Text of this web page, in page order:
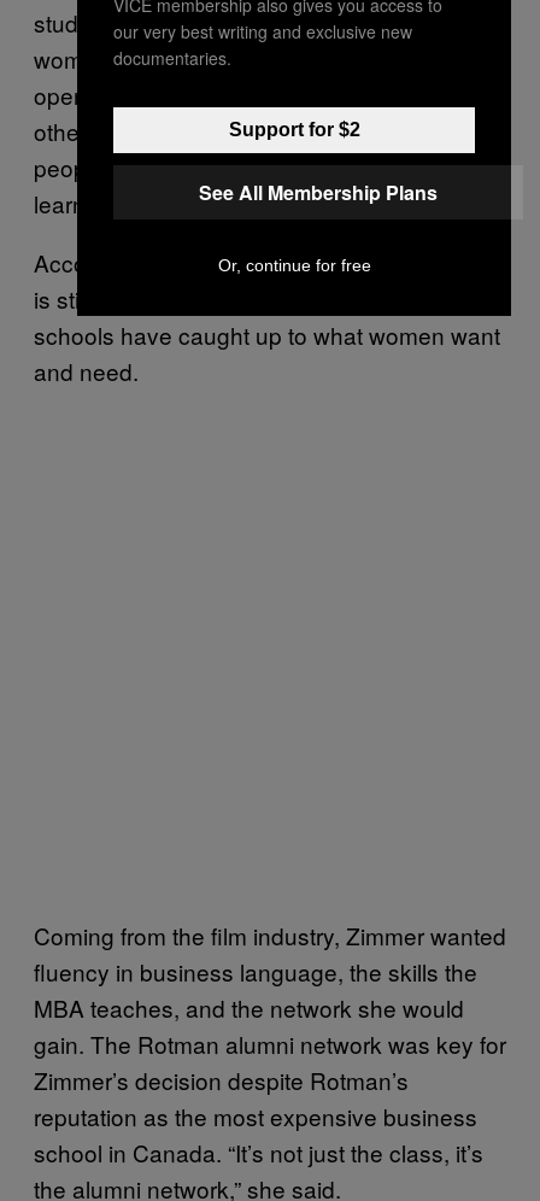
student, having a better balance of men and
women in the classroom is important to
opening the opportunity to learn from each
other. She said, “If you are only learning from
people who look like you, it diminishes your
learning.”
According to both Zimmer and Riolino, there
is still a long way to go before business
schools have caught up to what women want
and need.
Coming from the film industry, Zimmer wanted
fluency in business language, the skills the
MBA teaches, and the network she would
gain. The Rotman alumni network was key for
Zimmer’s decision despite Rotman’s
reputation as the most expensive business
school in Canada. “It’s not just the class, it’s
the alumni network,” she said.
our very best writing and exclusive new
documentaries.
Support for $2
See All Membership Plans
Or, continue for free